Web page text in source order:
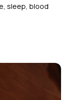
sleep, blood